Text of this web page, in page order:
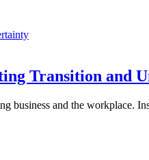
Transition and
business and the workplace.